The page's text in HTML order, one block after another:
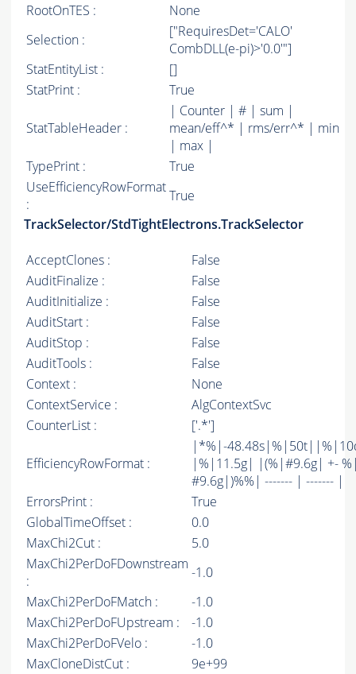
RootOnTES :
None
Selection :
["RequiresDet='CALO'
CombDLL(e-pi)>'0.0'"]
StatEntityList :
[]
StatPrint :
True
StatTableHeader :
| Counter | # | sum |
mean/eff^* | rms/err^* | min
| max |
TypePrint :
True
UseEfficiencyRowFormat
:
True
TrackSelector/StdTightElectrons.TrackSelector
AcceptClones :
False
AuditFinalize :
False
AuditInitialize :
False
AuditStart :
False
AuditStop :
False
AuditTools :
False
Context :
None
ContextService :
AlgContextSvc
CounterList :
['.*']
EfficiencyRowFormat :
|*%|-
|%|11.5g| |(%|#9.6g| +-
#9.6g|)%%| ------- | ------- |
ErrorsPrint :
True
GlobalTimeOffset :
0.0
MaxChi2Cut :
5.0
MaxChi2PerDoFDownstream
:
-1.0
MaxChi2PerDoFMatch :
-1.0
MaxChi2PerDoFUpstream :
-1.0
MaxChi2PerDoFVelo :
-1.0
MaxCloneDistCut :
9e+99